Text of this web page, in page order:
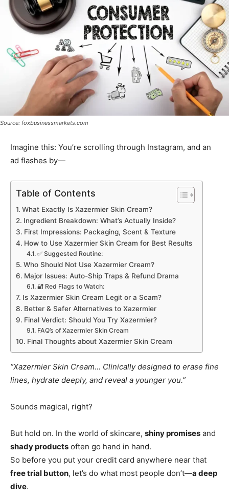
Source: foxbusinessmarkets.com
Imagine this: You’re scrolling through Instagram, and an
ad flashes by—
Table of Contents
What Exactly Is Xazermier Skin Cream?
Ingredient Breakdown: What’s Actually Inside?
First Impressions: Packaging, Scent & Texture
How to Use Xazermier Skin Cream for Best Results
✅ Suggested Routine:
Who Should Not Use Xazermier Cream?
Major Issues: Auto-Ship Traps & Refund Drama
🔐 Red Flags to Watch:
Is Xazermier Skin Cream Legit or a Scam?
Better & Safer Alternatives to Xazermier
Final Verdict: Should You Try Xazermier?
FAQ’s of Xazermier Skin Cream
Final Thoughts about Xazermier Skin Cream
“Xazermier Skin Cream… Clinically designed to erase fine
lines, hydrate deeply, and reveal a younger you.”
Sounds magical, right?
But hold on. In the world of skincare, shiny promises and
shady products often go hand in hand.
So before you put your credit card anywhere near that
free trial button, let’s do what most people don’t—a deep
dive.